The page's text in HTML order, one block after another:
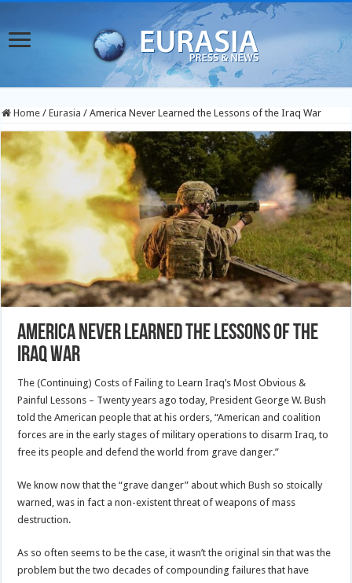
Home / Eurasia / America Never Learned the Lessons of the Iraq War
America Never Learned the Lessons of the
Iraq War
The (Continuing) Costs of Failing to Learn Iraq’s Most Obvious &
Painful Lessons – Twenty years ago today, President George W. Bush
told the American people that at his orders, “American and coalition
forces are in the early stages of military operations to disarm Iraq, to
free its people and defend the world from grave danger.”
We know now that the “grave danger” about which Bush so stoically
warned, was in fact a non-existent threat of weapons of mass
destruction.
As so often seems to be the case, it wasn’t the original sin that was the
problem but the two decades of compounding failures that have